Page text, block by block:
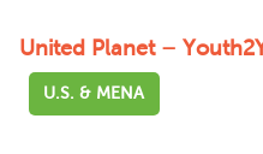
United Planet –
U.S. & MENA